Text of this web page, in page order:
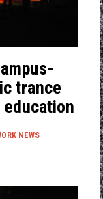
trance
NEWS